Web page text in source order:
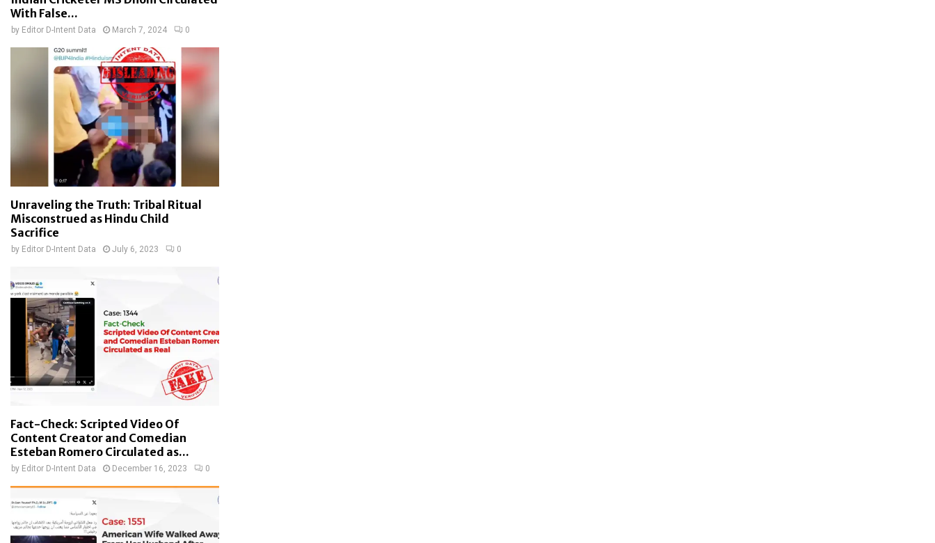
With False...
by Editor D-Intent Data March 7, 2024 0
Unraveling the Truth: Tribal Ritual
Misconstrued as Hindu Child
Sacrifice
by Editor D-Intent Data July 6, 2023 0
Fact-Check: Scripted Video Of
Content Creator and Comedian
Esteban Romero Circulated as...
by Editor D-Intent Data December 16, 2023 0